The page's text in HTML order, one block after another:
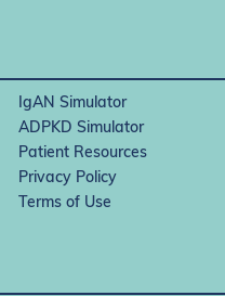
IgAN Simulator
ADPKD Simulator
Patient Resources
Privacy Policy
Terms of Use